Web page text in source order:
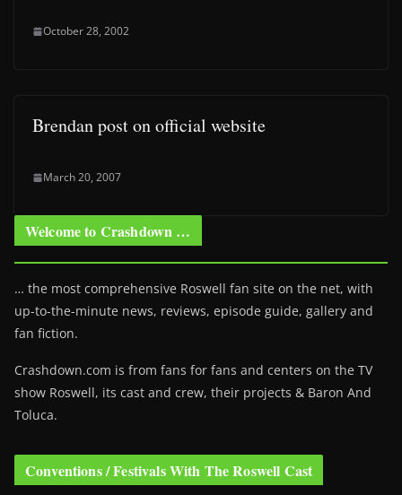
October 28, 2002
Brendan post on official website
March 20, 2007
Welcome to Crashdown …
… the most comprehensive Roswell fan site on the net, with
up-to-the-minute news, reviews, episode guide, gallery and
fan fiction.
Crashdown.com is from fans for fans and centers on the TV
show Roswell, its cast and crew, their projects & Baron And
Toluca.
Conventions / Festivals With The Roswell Cast